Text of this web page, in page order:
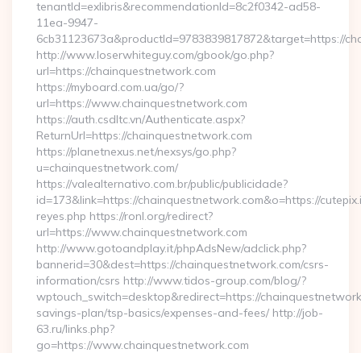
tenantId=exlibris&recommendationId=8c2f0342-ad58-
11ea-9947-
6cb31123673a&productId=9783839817872&target=https://
http://www.loserwhiteguy.com/gbook/go.php?
url=https://chainquestnetwork.com
https://myboard.com.ua/go/?
url=https://www.chainquestnetwork.com
https://auth.csdltc.vn/Authenticate.aspx?
ReturnUrl=https://chainquestnetwork.com
https://planetnexus.net/nexsys/go.php?
u=chainquestnetwork.com/
https://valealternativo.com.br/public/publicidade?
id=173&link=https://chainquestnetwork.com&o=https://
reyes.php https://ronl.org/redirect?
url=https://www.chainquestnetwork.com
http://www.gotoandplay.it/phpAdsNew/adclick.php?
bannerid=30&dest=https://chainquestnetwork.com/csrs-
information/csrs http://www.tidos-group.com/blog/?
wptouch_switch=desktop&redirect=https://
savings-plan/tsp-basics/expenses-and-fees/ http://job-
63.ru/links.php?
go=https://www.chainquestnetwork.com